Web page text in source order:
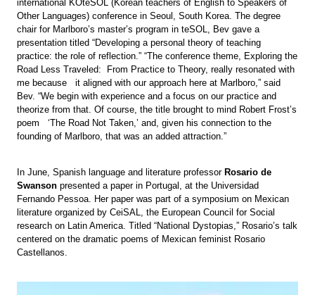
international KOteSOL (Korean teachers of English to Speakers of
Other Languages) conference in Seoul, South Korea. The degree
chair for Marlboro’s master’s program in teSOL, Bev gave a
presentation titled “Developing a personal theory of teaching
practice: the role of reflection.” “The conference theme, Exploring the
Road Less Traveled: From Practice to Theory, really resonated with
me because it aligned with our approach here at Marlboro,” said
Bev. “We begin with experience and a focus on our practice and
theorize from that. Of course, the title brought to mind Robert Frost’s
poem ‘The Road Not Taken,’ and, given his connection to the
founding of Marlboro, that was an added attraction.”
In June, Spanish language and literature professor Rosario de
Swanson presented a paper in Portugal, at the Universidad
Fernando Pessoa. Her paper was part of a symposium on Mexican
literature organized by CeiSAL, the European Council for Social
research on Latin America. Titled “National Dystopias,” Rosario’s talk
centered on the dramatic poems of Mexican feminist Rosario
Castellanos.